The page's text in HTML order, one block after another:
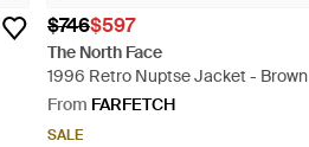
$746$597
The North Face
1996 Retro Nuptse Jacket - Brown
From FARFETCH
SALE